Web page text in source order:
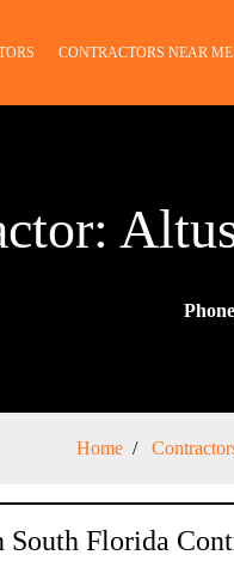
CONTRACTORS NEAR ME
Home
Florida